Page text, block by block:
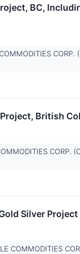
BC,
CORP.
British
CORP.
Silver Project